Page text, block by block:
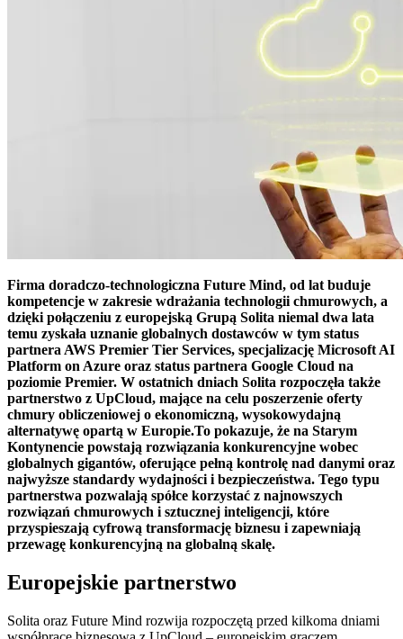
Firma doradczo-technologiczna Future Mind, od lat buduje
kompetencje w zakresie wdrażania technologii chmurowych, a
dzięki połączeniu z europejską Grupą Solita niemal dwa lata
temu zyskała uznanie globalnych dostawców w tym status
partnera AWS Premier Tier Services, specjalizację Microsoft AI
Platform on Azure oraz status partnera Google Cloud na
poziomie Premier. W ostatnich dniach Solita rozpoczęła także
partnerstwo z UpCloud, mające na celu poszerzenie oferty
chmury obliczeniowej o ekonomiczną, wysokowydajną
alternatywę opartą w Europie.To pokazuje, że na Starym
Kontynencie powstają rozwiązania konkurencyjne wobec
globalnych gigantów, oferujące pełną kontrolę nad danymi oraz
najwyższe standardy wydajności i bezpieczeństwa. Tego typu
partnerstwa pozwalają spółce korzystać z najnowszych
rozwiązań chmurowych i sztucznej inteligencji, które
przyspieszają cyfrową transformację biznesu i zapewniają
przewagę konkurencyjną na globalną skalę.
Europejskie partnerstwo
Solita oraz Future Mind rozwija rozpoczętą przed kilkoma dniami